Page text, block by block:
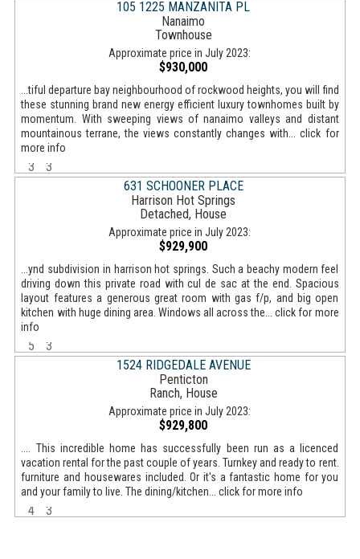
105 1225 MANZANITA PL
Nanaimo
Townhouse
Approximate price in July 2023:
$930,000
...tiful departure bay neighbourhood of rockwood heights, you will find
these stunning brand new energy efficient luxury townhomes built by
momentum. With sweeping views of nanaimo valleys and distant
mountainous terrane, the views constantly changes with... click for
more info
3
3
631 SCHOONER PLACE
Harrison Hot Springs
Detached, House
Approximate price in July 2023:
$929,900
...ynd subdivision in harrison hot springs. Such a beachy modern feel
driving down this private road with cul de sac at the end. Spacious
layout features a generous great room with gas f/p, and big open
kitchen with huge dining area. Windows all across the... click for more
info
5
3
1524 RIDGEDALE AVENUE
Penticton
Ranch, House
Approximate price in July 2023:
$929,800
.... This incredible home has successfully been run as a licenced
vacation rental for the past couple of years. Turnkey and ready to rent.
furniture and housewares included. Or it's a fantastic home for you
and your family to live. The dining/kitchen... click for more info
4 3